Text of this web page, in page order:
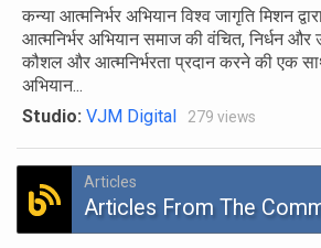
कन्या आत्मनिर्भर अभियान विश्व जागृति मिशन
आत्मनिर्भर अभियान समाज की वंचित, निर्धन और
कौशल और आत्मनिर्भरता प्रदान करने की एक
अभियान...
Studio: VJM Digital 279 views
Articles
Articles From The